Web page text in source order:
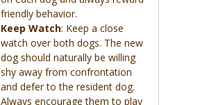
friendly behavior.
Keep Watch: Keep a close
watch over both dogs. The new
dog should naturally be willing
shy away from confrontation
and defer to the resident dog.
Always encourage them to play